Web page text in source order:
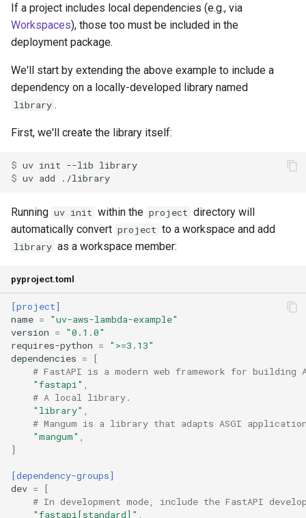
If a project includes local dependencies (e.g., via
Workspaces), those too must be included in the
deployment package.
We'll start by extending the above example to include a
dependency on a locally-developed library named
library .
First, we'll create the library itself:
$ uv init --lib
$ uv add
Running uv init within the project directory will
automatically convert project to a workspace and add
library as a workspace member:
pyproject.toml
[project]
name =
"uv-aws-lambda-example"
version =
"0.1.0"
requires-python =
">=3.13"
dependencies =
[
# FastAPI is a modern web framework for building
"fastapi" ,
# A local library.
"library" ,
# Mangum is a library that adapts ASGI
"mangum" ,
]
[dependency-groups]
dev =
[
# In development mode, include the FastAPI
"fastapi[standard]" ,